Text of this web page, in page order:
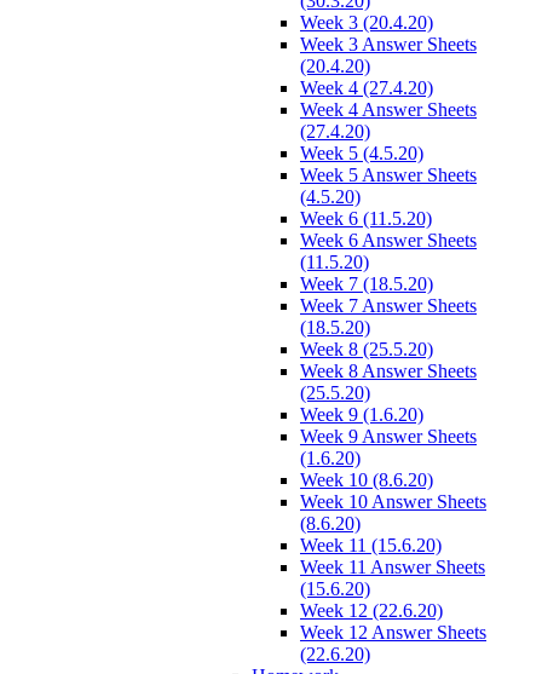
Week 3 (20.4.20)
Week 3 Answer Sheets
(20.4.20)
Week 4 (27.4.20)
Week 4 Answer Sheets
(27.4.20)
Week 5 (4.5.20)
Week 5 Answer Sheets
(4.5.20)
Week 6 (11.5.20)
Week 6 Answer Sheets
(11.5.20)
Week 7 (18.5.20)
Week 7 Answer Sheets
(18.5.20)
Week 8 (25.5.20)
Week 8 Answer Sheets
(25.5.20)
Week 9 (1.6.20)
Week 9 Answer Sheets
(1.6.20)
Week 10 (8.6.20)
Week 10 Answer Sheets
(8.6.20)
Week 11 (15.6.20)
Week 11 Answer Sheets
(15.6.20)
Week 12 (22.6.20)
Week 12 Answer Sheets
(22.6.20)